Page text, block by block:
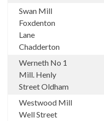
Swan Mill
Foxdenton
Lane
Chadderton
Werneth No 1
Mill. Henly
Street Oldham
Westwood Mill
Well Street